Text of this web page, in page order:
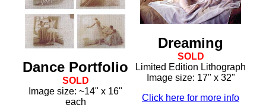
Dance Portfolio
SOLD
Image size: ~14" x 16"
each
Dreaming
SOLD
Limited Edition Lithograph
Image size: 17" x 32"
Click here for more info